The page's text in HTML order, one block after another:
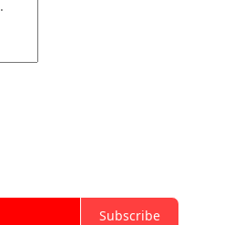
Subscribe